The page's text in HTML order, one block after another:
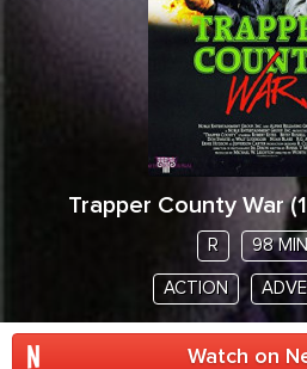
Trapper County War(
R 98
ACTION
Watch on